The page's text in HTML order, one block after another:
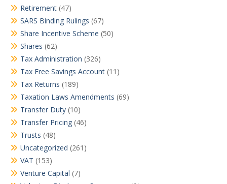
Retirement (47)
SARS Binding Rulings (67)
Share Incentive Scheme (50)
Shares (62)
Tax Administration (326)
Tax Free Savings Account (11)
Tax Returns (189)
Taxation Laws Amendments (69)
Transfer Duty (10)
Transfer Pricing (46)
Trusts (48)
Uncategorized (261)
VAT (153)
Venture Capital (7)